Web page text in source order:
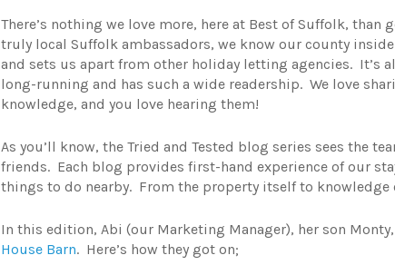
There’s nothing we love more, here at Best of Suffolk,
truly local Suffolk ambassadors, we know our county
and sets us apart from other holiday letting agencies. It’s
long-running and has such a wide readership. We love
knowledge, and you love hearing them!
As you’ll know, the Tried and Tested blog series sees the
friends. Each blog provides first-hand experience of our
things to do nearby. From the property itself to knowledge
In this edition, Abi (our Marketing Manager), her son
House Barn. Here’s how they got on;